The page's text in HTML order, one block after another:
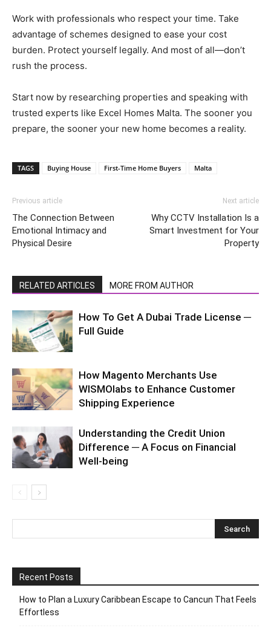
Work with professionals who respect your time. Take
advantage of schemes designed to ease your cost
burden. Protect yourself legally. And most of all—don’t
rush the process.
Start now by researching properties and speaking with
trusted experts like Excel Homes Malta. The sooner you
prepare, the sooner your new home becomes a reality.
TAGS Buying House First-Time Home Buyers Malta
Previous article
The Connection Between
Emotional Intimacy and
Physical Desire
Next article
Why CCTV Installation Is a
Smart Investment for Your
Property
RELATED ARTICLES MORE FROM AUTHOR
How To Get A Dubai Trade License ─
Full Guide
How Magento Merchants Use
WISMOlabs to Enhance Customer
Shipping Experience
Understanding the Credit Union
Difference ─ A Focus on Financial
Well-being
Recent Posts
How to Plan a Luxury Caribbean Escape to Cancun That Feels
Effortless